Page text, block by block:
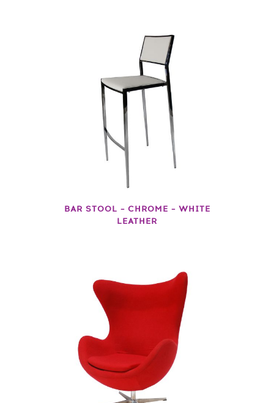
BAR STOOL – CHROME – WHITE
LEATHER